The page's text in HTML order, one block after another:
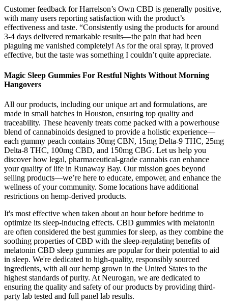
Customer feedback for Harrelson’s Own CBD is generally positive,
with many users reporting satisfaction with the product’s
effectiveness and taste. “Consistently using the products for around
3-4 days delivered remarkable results—the pain that had been
plaguing me vanished completely! As for the oral spray, it proved
effective, but the taste was something I couldn’t quite appreciate.
Magic Sleep Gummies For Restful Nights Without Morning
Hangovers
All our products, including our unique art and formulations, are
made in small batches in Houston, ensuring top quality and
traceability. These heavenly treats come packed with a powerhouse
blend of cannabinoids designed to provide a holistic experience—
each gummy peach contains 30mg CBN, 15mg Delta-9 THC, 25mg
Delta-8 THC, 100mg CBD, and 150mg CBG. Let us help you
discover how legal, pharmaceutical-grade cannabis can enhance
your quality of life in Runaway Bay. Our mission goes beyond
selling products—we’re here to educate, empower, and enhance the
wellness of your community. Some locations have additional
restrictions on hemp-derived products.
It's most effective when taken about an hour before bedtime to
optimize its sleep-inducing effects. CBD gummies with melatonin
are often considered the best gummies for sleep, as they combine the
soothing properties of CBD with the sleep-regulating benefits of
melatonin CBD sleep gummies are popular for their potential to aid
in sleep. We're dedicated to high-quality, responsibly sourced
ingredients, with all our hemp grown in the United States to the
highest standards of purity. At Neurogan, we are dedicated to
ensuring the quality and safety of our products by providing third-
party lab tested and full panel lab results.